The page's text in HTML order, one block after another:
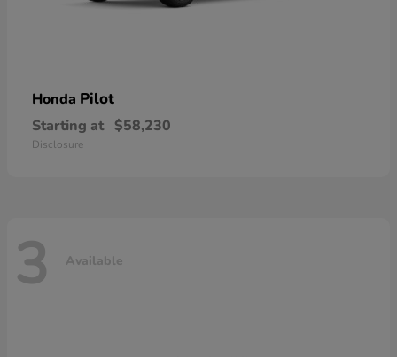
Honda Pilot
Starting at $58,230
Disclosure
3 Available